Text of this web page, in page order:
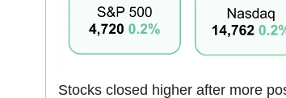
Stocks closed higher after more